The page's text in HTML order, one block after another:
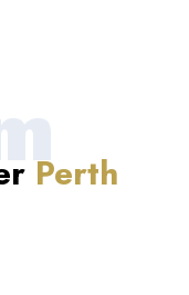
Perth